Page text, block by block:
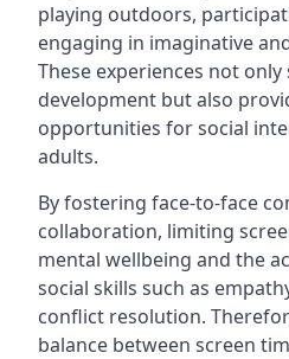
playing outdoors,
engaging in imaginative
These experiences not
development but also
opportunities for social
adults.
By fostering face-to-face
collaboration, limiting
mental wellbeing and the
social skills such as
conflict resolution.
balance between screen